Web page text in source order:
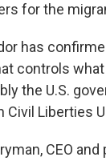
for the
has
controls what
the U.S.
Civil Liberties
CEO